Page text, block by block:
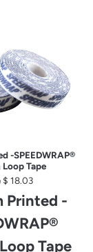
-SPEEDWRAP®
Loop Tape
$ 18.03
Printed -
Tape